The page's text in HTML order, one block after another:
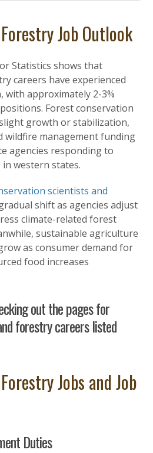
Job Outlook
Statistics shows that
careers have experienced
with approximately 2-3%
Forest conservation
growth or stabilization,
wildfire management funding
agencies responding to
western states.
scientists and
shift as agencies adjust
climate-related forest
sustainable agriculture
as consumer demand for
food increases
out the pages for
forestry careers listed
Jobs and Job
Duties